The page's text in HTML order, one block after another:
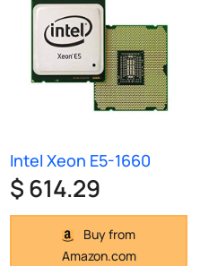
Intel Xeon E5-1660
$ 614.29
Buy from
Amazon.com